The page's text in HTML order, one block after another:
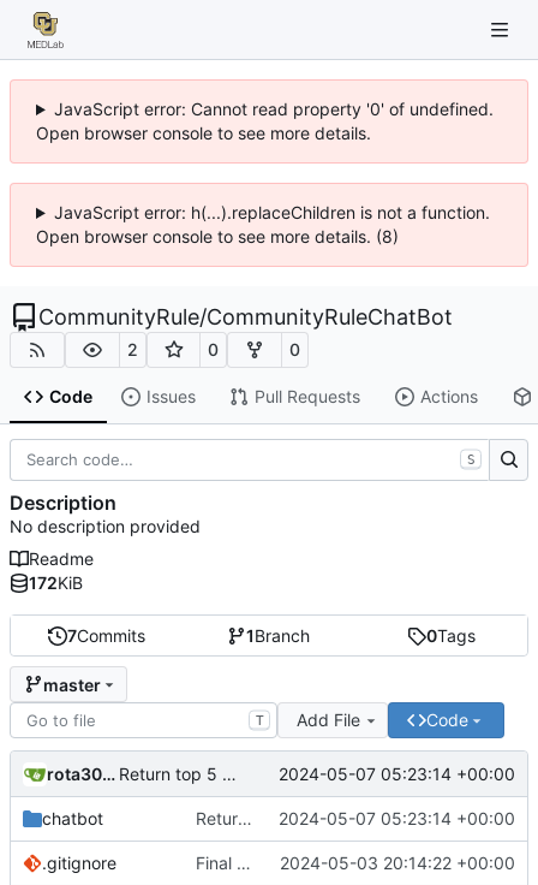
JavaScript error: Cannot read property '0' of undefined.
Open browser console to see more details.
JavaScript error: h(...).replaceChildren is not a function.
Open browser console to see more details. (8)
CommunityRule/CommunityRuleChatBot
2 0 0
Code Issues Pull Requests Actions
7Commits 1Branch 0Tags
master
T Add File Code
rota3015 Return top 5 results 2024-05-07 05:23:14 +00:00
chatbot Return top 5 results 2024-05-07 05:23:14 +00:00
.gitignore Final Chatbot code 2024-05-03 20:14:22 +00:00
S
Description
No description provided
Readme
172KiB